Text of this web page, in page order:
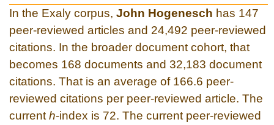
In the Exaly corpus, John Hogenesch has 147
peer-reviewed articles and 24,492 peer-reviewed
citations. In the broader document cohort, that
becomes 168 documents and 32,183 document
citations. That is an average of 166.6 peer-
reviewed citations per peer-reviewed article. The
current h-index is 72. The current peer-reviewed